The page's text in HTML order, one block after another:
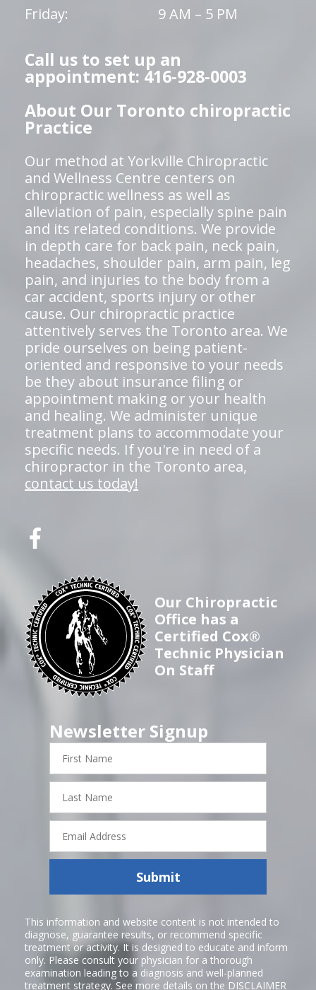
Friday:
9 AM – 5 PM
Call us to set up an
appointment: 416-928-0003
About Our Toronto chiropractic
Practice
Our method at Yorkville Chiropractic
and Wellness Centre centers on
chiropractic wellness as well as
alleviation of pain, especially spine pain
and its related conditions. We provide
in depth care for back pain, neck pain,
headaches, shoulder pain, arm pain, leg
pain, and injuries to the body from a
car accident, sports injury or other
cause. Our chiropractic practice
attentively serves the Toronto area. We
pride ourselves on being patient-
oriented and responsive to your needs
be they about insurance filing or
appointment making or your health
and healing. We administer unique
treatment plans to accommodate your
specific needs. If you're in need of a
chiropractor in the Toronto area,
contact us today!
Our Chiropractic
Office has a
Certified Cox®
Technic Physician
On Staff
Newsletter Signup
First
Name
Last
Name
Email
Address
Submit
This information and website content is not intended to
diagnose, guarantee results, or recommend specific
treatment or activity. It is designed to educate and inform
only. Please consult your physician for a thorough
examination leading to a diagnosis and well-planned
treatment strategy. See more details on the DISCLAIMER